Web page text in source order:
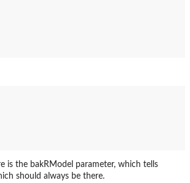
the bakRModel parameter, which tells
should always be there.